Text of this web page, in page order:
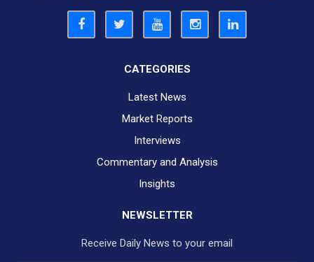
CATEGORIES
Latest News
Market Reports
Interviews
Commentary and Analysis
Insights
NEWSLETTER
Receive Daily News to your email